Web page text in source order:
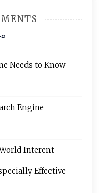
Needs to Know
Engine
Interent
Effective